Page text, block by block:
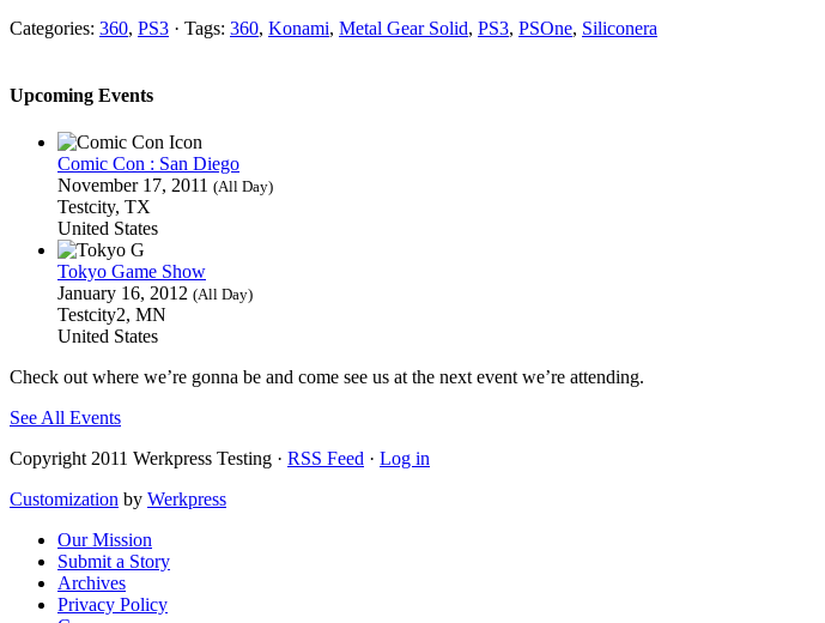
Categories: 360, PS3 · Tags: 360, Konami, Metal Gear Solid, PS3, PSOne, Siliconera
Upcoming Events
Comic Con : San Diego
November 17, 2011 (All Day)
Testcity, TX
United States
Tokyo Game Show
January 16, 2012 (All Day)
Testcity2, MN
United States
Check out where we’re gonna be and come see us at the next event we’re attending.
See All Events
Copyright 2011 Werkpress Testing · RSS Feed · Log in
Customization by Werkpress
Our Mission
Submit a Story
Archives
Privacy Policy